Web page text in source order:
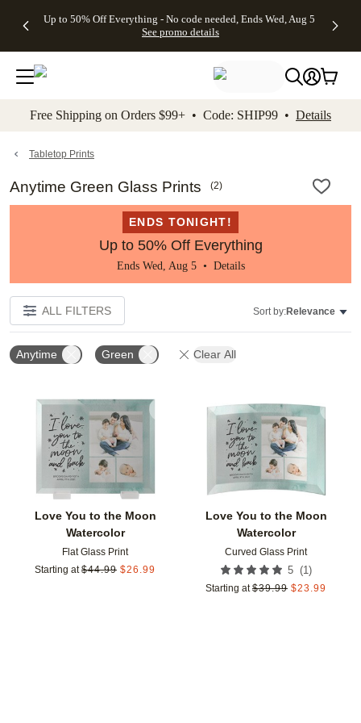
to main content Skip to footer Accessibility
Up to 50% Off Everything - No code needed, Ends Wed, Aug 5
See promo details
Gifts -
4FREE,
Ends
Wed,
promo
Cards + FREE
Addressing -
Code:
ADDRESSING,
details
Shipping
Orders
$99+ -
Code:
promo
All
Free Shipping on Orders $99+ • Code: SHIP99 • Details
Tabletop Prints
Anytime Green Glass Prints (2)
ENDS TONIGHT!
Up to 50% Off Everything
Ends Wed, Aug 5 • Details
ALL FILTERS Sort by:Relevance
Anytime Green Clear All
Love You to the Moon
Watercolor
Flat Glass Print
Starting at $44.99 $26.99
Add to favorites
Love You to the Moon
Watercolor
Curved Glass Print
5 (1 )
Starting at $39.99 $23.99